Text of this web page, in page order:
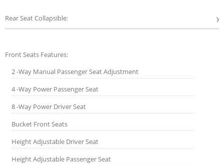
Rear Seat Collapsible:
Front Seats Features:
2 -Way Manual Passenger Seat Adjustment
4 -Way Power Passenger Seat
8 -Way Power Driver Seat
Bucket Front Seats
Height Adjustable Driver Seat
Height Adjustable Passenger Seat